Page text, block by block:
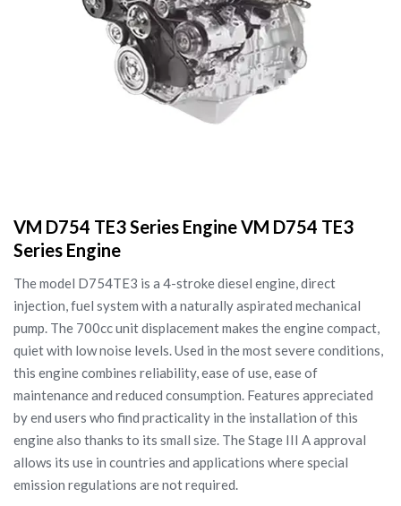
VM D754 TE3 Series Engine VM D754 TE3
Series Engine
The model D754TE3 is a 4-stroke diesel engine, direct
injection, fuel system with a naturally aspirated mechanical
pump. The 700cc unit displacement makes the engine compact,
quiet with low noise levels. Used in the most severe conditions,
this engine combines reliability, ease of use, ease of
maintenance and reduced consumption. Features appreciated
by end users who find practicality in the installation of this
engine also thanks to its small size. The Stage III A approval
allows its use in countries and applications where special
emission regulations are not required.